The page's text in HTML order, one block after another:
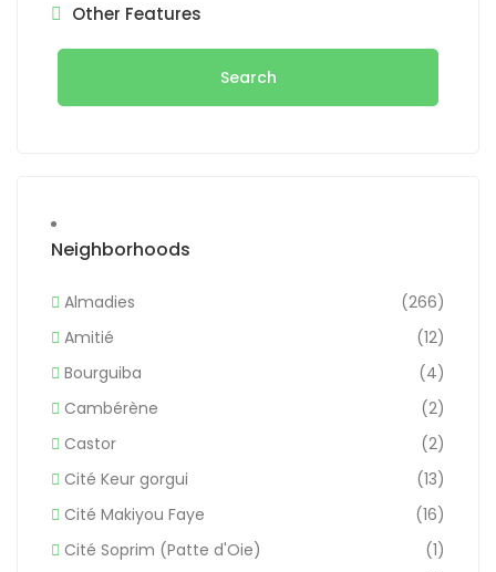
Other Features
Search
Neighborhoods
Almadies
(266)
Amitié
(12)
Bourguiba
(4)
Cambérène
(2)
Castor
(2)
Cité Keur gorgui
(13)
Cité Makiyou Faye
(16)
Cité Soprim (Patte d'Oie)
(1)